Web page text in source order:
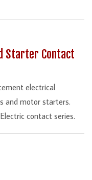
Starter Contact
electrical
and motor starters.
contact series.